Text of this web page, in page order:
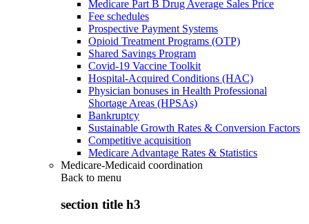
Medicare Part B Drug Average Sales Price
Fee schedules
Prospective Payment Systems
Opioid Treatment Programs (OTP)
Shared Savings Program
Covid-19 Vaccine Toolkit
Hospital-Acquired Conditions (HAC)
Physician bonuses in Health Professional
Shortage Areas (HPSAs)
Bankruptcy
Sustainable Growth Rates & Conversion Factors
Competitive acquisition
Medicare Advantage Rates & Statistics
Medicare-Medicaid coordination
Back to menu
section title h3